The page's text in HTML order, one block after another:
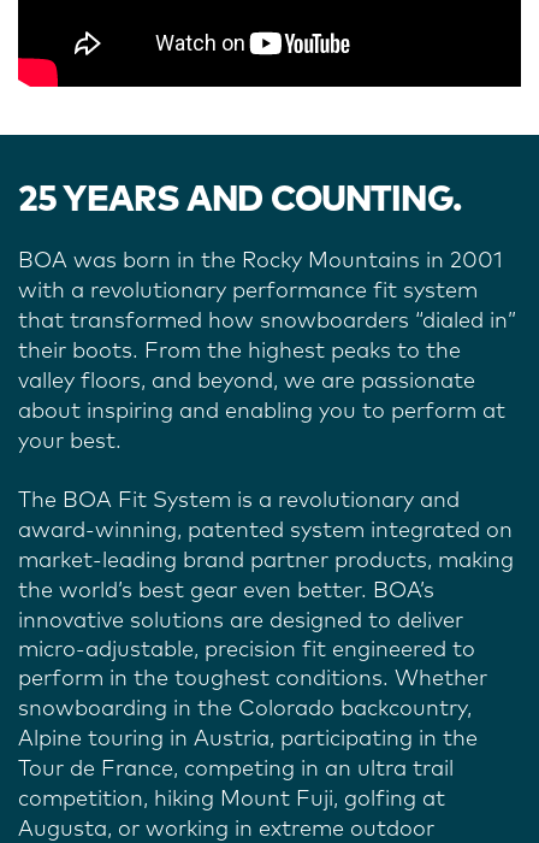
25 YEARS AND COUNTING.
BOA was born in the Rocky Mountains in 2001
with a revolutionary performance fit system
that transformed how snowboarders “dialed in”
their boots. From the highest peaks to the
valley floors, and beyond, we are passionate
about inspiring and enabling you to perform at
your best.
The BOA Fit System is a revolutionary and
award-winning, patented system integrated on
market-leading brand partner products, making
the world’s best gear even better. BOA’s
innovative solutions are designed to deliver
micro-adjustable, precision fit engineered to
perform in the toughest conditions. Whether
snowboarding in the Colorado backcountry,
Alpine touring in Austria, participating in the
Tour de France, competing in an ultra trail
competition, hiking Mount Fuji, golfing at
Augusta, or working in extreme outdoor